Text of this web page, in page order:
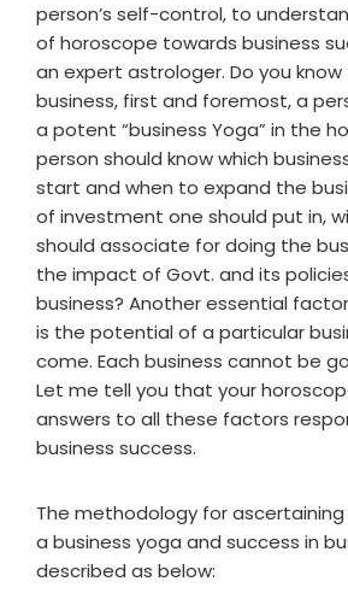
person’s self-control, to
of horoscope towards business
an expert astrologer. Do you know
business, first and foremost, a
a potent “business Yoga” in the
person should know which
start and when to expand the
of investment one should put in,
should associate for doing the
the impact of Govt. and its
business? Another essential
is the potential of a particular
come. Each business cannot be
Let me tell you that your
answers to all these factors
business success.
The methodology for
a business yoga and success in
described as below: